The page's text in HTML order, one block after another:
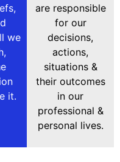
we
it.
are responsible
for our
decisions,
actions,
situations &
their outcomes
in our
professional &
personal lives.